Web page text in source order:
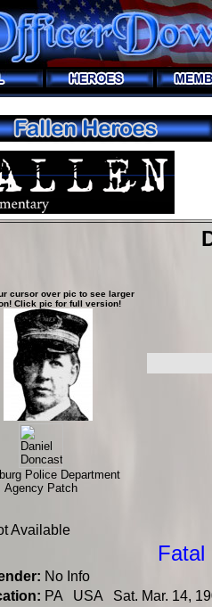
cursor over pic to see larger
Click pic for full version!
Police Department
Agency Patch
Available
Fatal
No Info
PA USA Sat. Mar. 14,